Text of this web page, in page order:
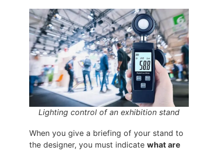
Lighting control of an exhibition stand
When you give a briefing of your stand to
the designer, you must indicate what are